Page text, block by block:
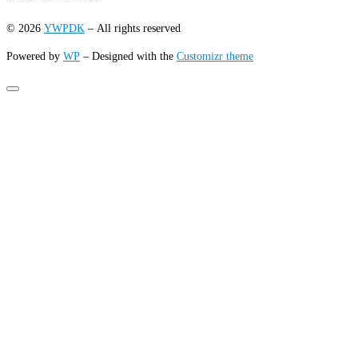
© 2026 YWPDK – All rights reserved
Powered by WP – Designed with the Customizr theme